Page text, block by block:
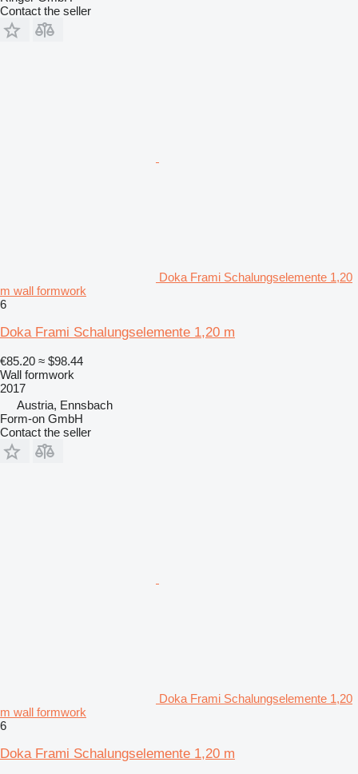
Contact the seller
Doka Frami Schalungselemente 1,20
m wall formwork
6
Doka Frami Schalungselemente 1,20 m
€85.20 ≈ $98.44
Wall formwork
2017
Austria, Ennsbach
Form-on GmbH
Contact the seller
Doka Frami Schalungselemente 1,20
m wall formwork
6
Doka Frami Schalungselemente 1,20 m